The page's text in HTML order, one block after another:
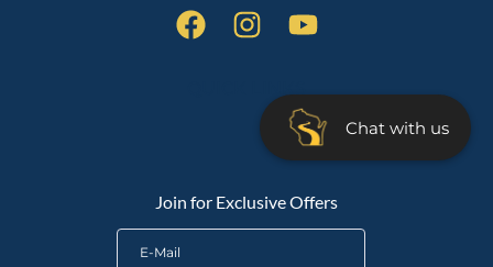
Chat with us
Join for Exclusive Offers